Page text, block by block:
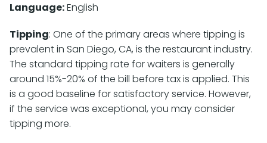
Language:English
Tipping: One of the primary areas where tipping is
prevalent in San Diego, CA, is the restaurant industry.
The standard tipping rate for waiters is generally
around 15%-20% of the bill before tax is applied. This
is a good baseline for satisfactory service. However,
if the service was exceptional, you may consider
tipping more.